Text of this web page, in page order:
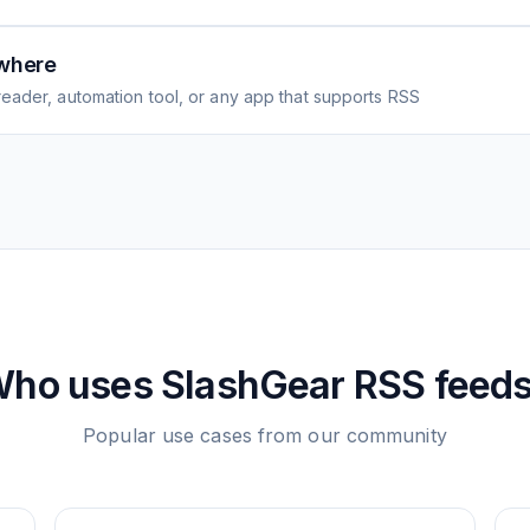
automation tool, or any app that supports RSS
uses SlashGear RSS
Popular use cases from our community